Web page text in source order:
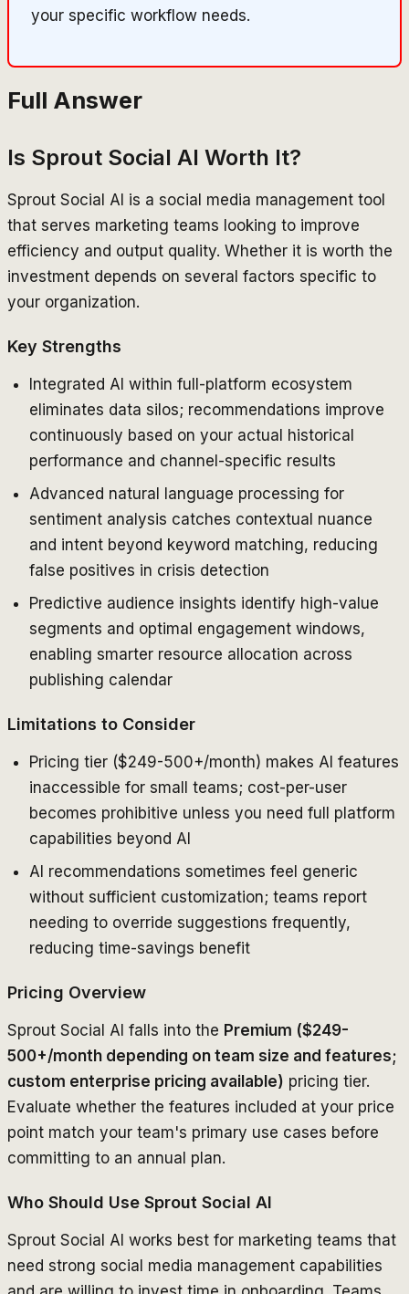
your specific workflow needs.
Full Answer
Is Sprout Social AI Worth It?
Sprout Social AI is a social media management tool
that serves marketing teams looking to improve
efficiency and output quality. Whether it is worth the
investment depends on several factors specific to
your organization.
Key Strengths
Integrated AI within full-platform ecosystem
eliminates data silos; recommendations improve
continuously based on your actual historical
performance and channel-specific results
Advanced natural language processing for
sentiment analysis catches contextual nuance
and intent beyond keyword matching, reducing
false positives in crisis detection
Predictive audience insights identify high-value
segments and optimal engagement windows,
enabling smarter resource allocation across
publishing calendar
Limitations to Consider
Pricing tier ($249-500+/month) makes AI features
inaccessible for small teams; cost-per-user
becomes prohibitive unless you need full platform
capabilities beyond AI
AI recommendations sometimes feel generic
without sufficient customization; teams report
needing to override suggestions frequently,
reducing time-savings benefit
Pricing Overview
Sprout Social AI falls into the Premium ($249-
500+/month depending on team size and features;
custom enterprise pricing available) pricing tier.
Evaluate whether the features included at your price
point match your team's primary use cases before
committing to an annual plan.
Who Should Use Sprout Social AI
Sprout Social AI works best for marketing teams that
need strong social media management capabilities